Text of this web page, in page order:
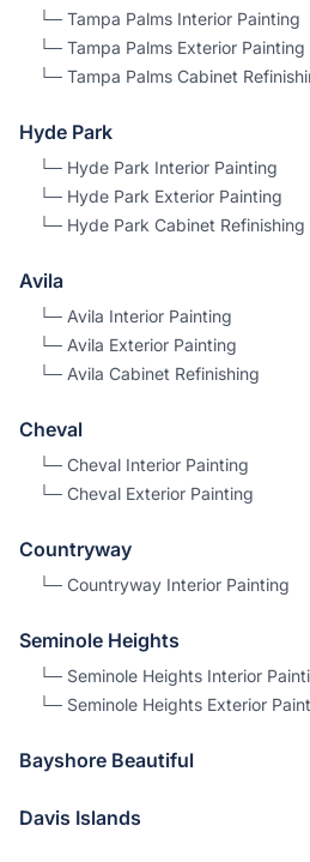
└─ Tampa Palms Interior Painting
└─ Tampa Palms Exterior Painting
└─ Tampa Palms Cabinet
Hyde Park
└─ Hyde Park Interior Painting
└─ Hyde Park Exterior Painting
└─ Hyde Park Cabinet Refinishing
Avila
└─ Avila Interior Painting
└─ Avila Exterior Painting
└─ Avila Cabinet Refinishing
Cheval
└─ Cheval Interior Painting
└─ Cheval Exterior Painting
Countryway
└─ Countryway Interior Painting
Seminole Heights
└─ Seminole Heights Interior
└─ Seminole Heights Exterior
Bayshore Beautiful
Davis Islands